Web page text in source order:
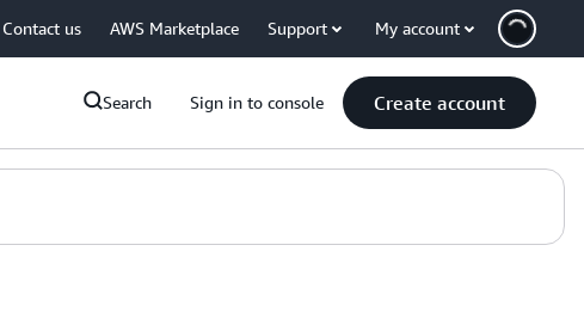
Contact us AWS Marketplace Support My account
Search Sign in to console Create account